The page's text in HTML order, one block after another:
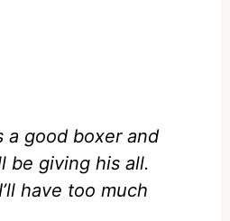
a good boxer and
be giving his all.
have too much